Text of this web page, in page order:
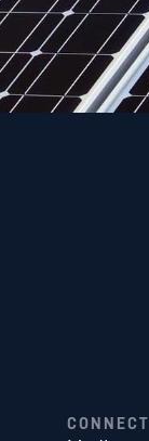
CONNECT